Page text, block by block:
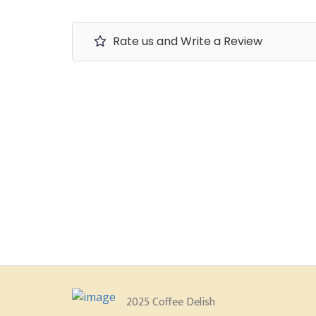
Rate us and Write a Review
2025 Coffee Delish